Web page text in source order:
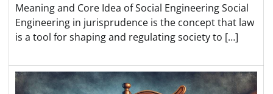
Meaning and Core Idea of Social Engineering Social
Engineering in jurisprudence is the concept that law
is a tool for shaping and regulating society to […]